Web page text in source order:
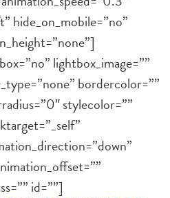
hide_on_mobile=”no”
lightbox_image=””
bordercolor=””
stylecolor=””
id=””]